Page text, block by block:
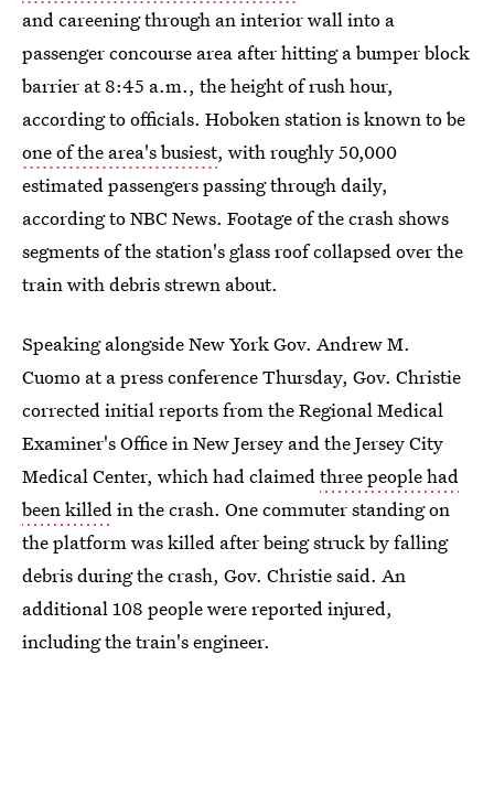
and careening through an interior wall into a
passenger concourse area after hitting a bumper block
barrier at 8:45 a.m., the height of rush hour,
according to officials. Hoboken station is known to be
one of the area's busiest, with roughly 50,000
estimated passengers passing through daily,
according to NBC News. Footage of the crash shows
segments of the station's glass roof collapsed over the
train with debris strewn about.
Speaking alongside New York Gov. Andrew M.
Cuomo at a press conference Thursday, Gov. Christie
corrected initial reports from the Regional Medical
Examiner's Office in New Jersey and the Jersey City
Medical Center, which had claimedthree people had
been killedin the crash. One commuter standing on
the platform was killed after being struck by falling
debris during the crash, Gov. Christie said. An
additional 108 people were reported injured,
including the train's engineer.